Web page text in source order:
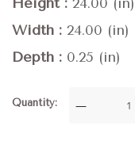
Height
24.00 (in)
Width
24.00 (in)
Depth
0.25 (in)
Quantity —